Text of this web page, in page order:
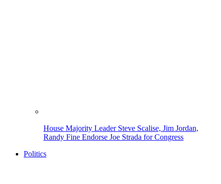
House Majority Leader Steve Scalise, Jim Jordan,
Randy Fine Endorse Joe Strada for Congress
Politics